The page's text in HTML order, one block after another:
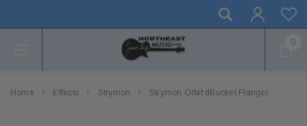
0
Home Effects Strymon Strymon Orbit dBucket Flanger